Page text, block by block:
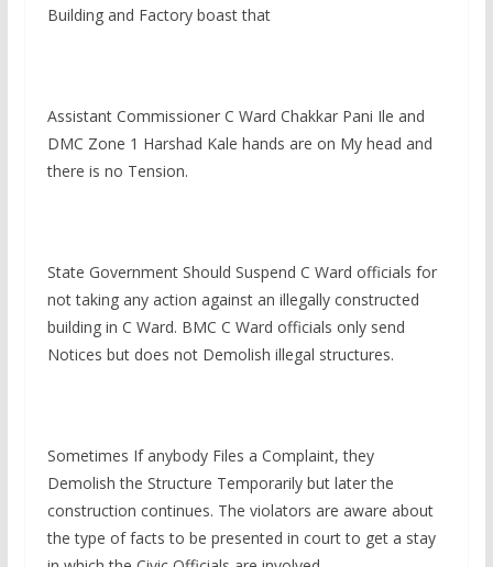
Building and Factory boast that
Assistant Commissioner C Ward Chakkar Pani Ile and
DMC Zone 1 Harshad Kale hands are on My head and
there is no Tension.
State Government Should Suspend C Ward officials for
not taking any action against an illegally constructed
building in C Ward. BMC C Ward officials only send
Notices but does not Demolish illegal structures.
Sometimes If anybody Files a Complaint, they
Demolish the Structure Temporarily but later the
construction continues. The violators are aware about
the type of facts to be presented in court to get a stay